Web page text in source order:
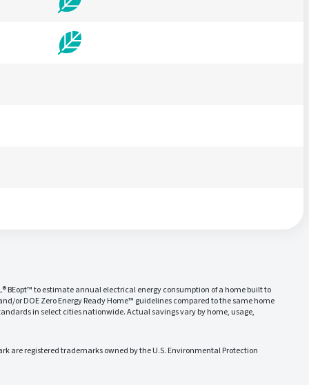
BEopt™ to estimate annual electrical energy consumption of a home built to
and/or DOE Zero Energy Ready Home™ guidelines compared to the same home
in select cities nationwide. Actual savings vary by home, usage,
are registered trademarks owned by the U.S. Environmental Protection